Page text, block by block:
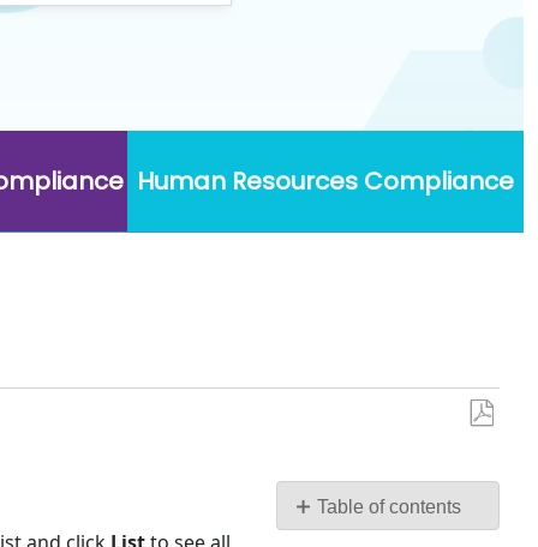
Human Resources Compliance
Table of contents
No